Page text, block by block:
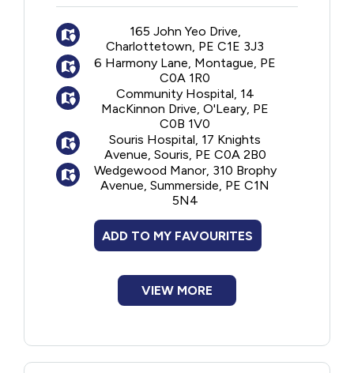
24-hour nursing care
Room and board
Personal care
Medical services
165 John Yeo Drive,
Charlottetown, PE C1E 3J3
6 Harmony Lane, Montague, PE
C0A 1R0
Community Hospital, 14
MacKinnon Drive, O'Leary, PE
C0B 1V0
Souris Hospital, 17 Knights
Avenue, Souris, PE C0A 2B0
Wedgewood Manor, 310 Brophy
Avenue, Summerside, PE C1N
5N4
ADD TO MY FAVOURITES
VIEW MORE